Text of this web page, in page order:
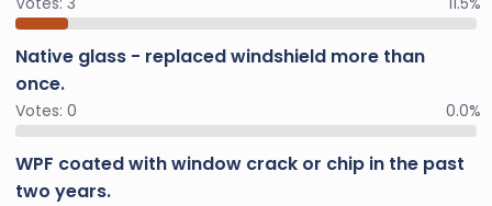
Native glass - replaced windshield more than
once.
Votes: 0 0.0%
WPF coated with window crack or chip in the past
two years.